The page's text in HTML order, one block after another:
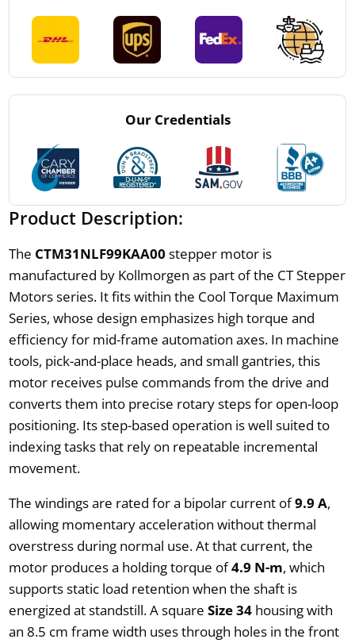
Our Credentials
Product Description:
The CTM31NLF99KAA00 stepper motor is
manufactured by Kollmorgen as part of the CT Stepper
Motors series. It fits within the Cool Torque Maximum
Series, whose design emphasizes high torque and
efficiency for mid-frame automation axes. In machine
tools, pick-and-place heads, and small gantries, this
motor receives pulse commands from the drive and
converts them into precise rotary steps for open-loop
positioning. Its step-based operation is well suited to
indexing tasks that rely on repeatable incremental
movement.
The windings are rated for a bipolar current of9.9 A,
allowing momentary acceleration without thermal
overstress during normal use. At that current, the
motor produces a holding torque of4.9 N-m, which
supports static load retention when the shaft is
energized at standstill. A square Size 34housing with
an 8.5 cm frame width uses through holes in the front